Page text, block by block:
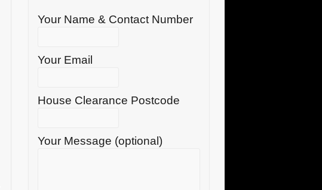
Your Name & Contact Number
Your Email
House Clearance Postcode
Your Message (optional)